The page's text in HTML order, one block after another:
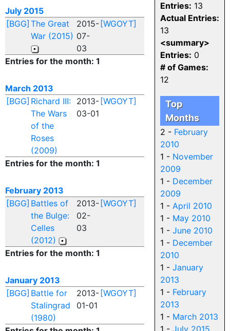
July 2015
[BGG] The Great
War (2015)
2015-
07-
03
[WGOYT]
Entries for the month: 1
March 2013
[BGG] Richard III:
The Wars
of the
Roses
(2009)
2013-
03-01
[WGOYT]
Entries for the month: 1
February 2013
[BGG] Battles of
the Bulge:
Celles
(2012)
2013-
02-
03
[WGOYT]
Entries for the month: 1
January 2013
[BGG] Battle for
Stalingrad
(1980)
2013-
01-01
[WGOYT]
Entries: 13
Actual Entries:
13
<summary>
Entries: 0
# of Games:
12
Top
Months
2 - February
2010
1 - November
2009
1 - December
2009
1 - April 2010
1 - May 2010
1 - June 2010
1 - December
2010
1 - January
2013
1 - February
2013
1 - March 2013
1 - July 2015